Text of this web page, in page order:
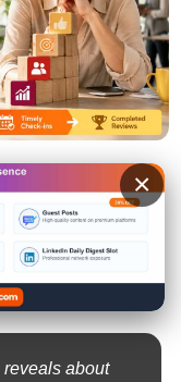
×
about